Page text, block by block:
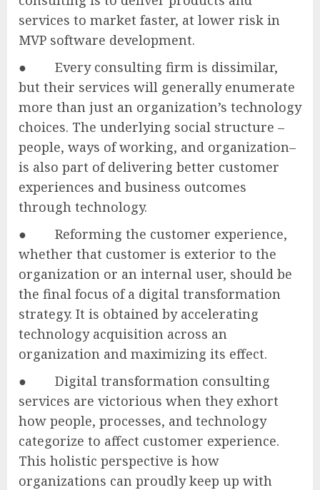
services to market faster, at lower risk in
MVP software development.
● Every consulting firm is dissimilar,
but their services will generally enumerate
more than just an organization’s technology
choices. The underlying social structure –
people, ways of working, and organization–
is also part of delivering better customer
experiences and business outcomes
through technology.
● Reforming the customer experience,
whether that customer is exterior to the
organization or an internal user, should be
the final focus of a digital transformation
strategy. It is obtained by accelerating
technology acquisition across an
organization and maximizing its effect.
● Digital transformation consulting
services are victorious when they exhort
how people, processes, and technology
categorize to affect customer experience.
This holistic perspective is how
organizations can proudly keep up with